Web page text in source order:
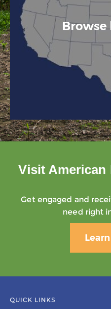
Browse
Visit American
Get engaged and
need right
QUICK LINKS